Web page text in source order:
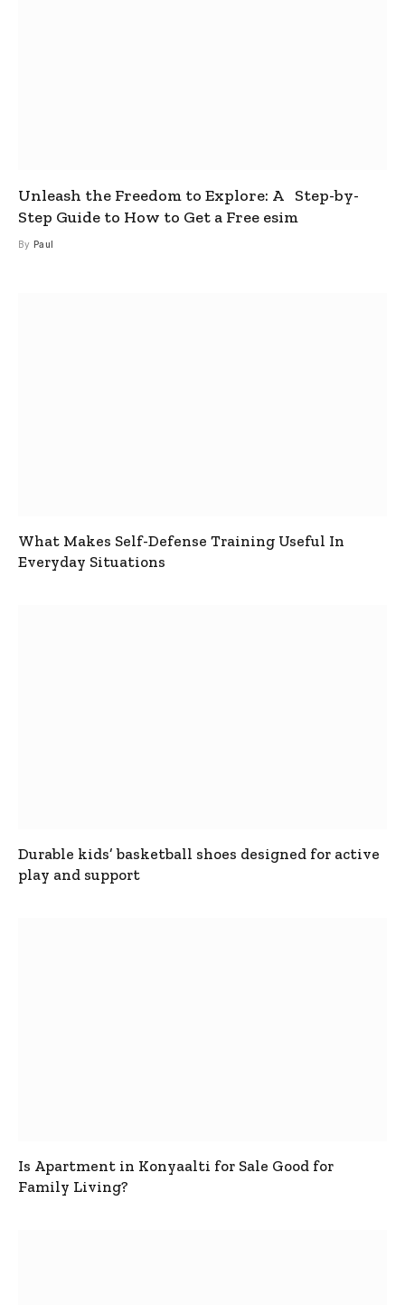
Unleash the Freedom to Explore: A Step-by-
Step Guide to How to Get a Free esim
By Paul
What Makes Self-Defense Training Useful In
Everyday Situations
Durable kids’ basketball shoes designed for active
play and support
Is Apartment in Konyaalti for Sale Good for
Family Living?